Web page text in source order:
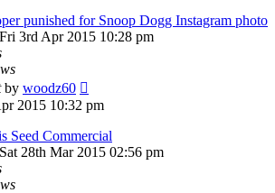
punished for Snoop Dogg Instagram photo
Fri 3rd Apr 2015 10:28 pm
by woodz60
2015 10:32 pm
Seed Commercial
Sat 28th Mar 2015 02:56 pm